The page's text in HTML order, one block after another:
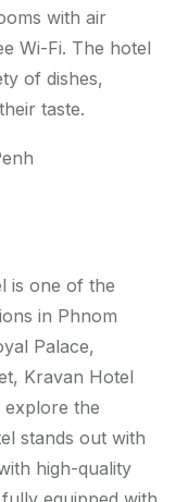
with air
Wi-Fi. The hotel
of dishes,
taste.
is one of the
in Phnom
Palace,
Kravan Hotel
explore the
stands out with
high-quality